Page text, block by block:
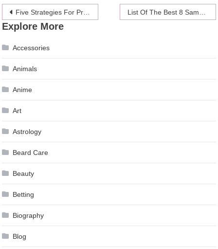
Post
navigation
Five Strategies For Pricing Your Retail Products Profitably List Of The Best 8 Samsung Galaxy S8 Plus Covers
Explore More
Accessories
Animals
Anime
Art
Astrology
Beard Care
Beauty
Betting
Biography
Blog